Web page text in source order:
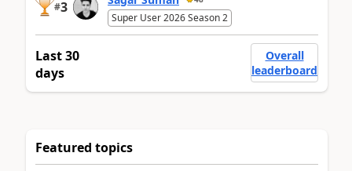
#3
Super User 2026 Season 2
Last 30
days
Overall
leaderboard
Featured topics